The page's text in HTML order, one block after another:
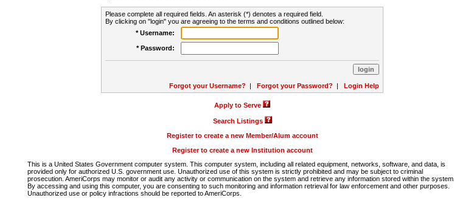
Please complete all required fields. An asterisk (*) denotes a required field.
By clicking on "login" you are agreeing to the terms and conditions outlined below:
* Username:
* Password:
Forgot your Username? | Forgot your Password? | Login Help
Apply to Serve
Search Listings
Register to create a new Member/Alum account
Register to create a new Institution account
This is a United States Government computer system. This computer system, including all related equipment, networks, software, and data, is
provided only for authorized U.S. government use. Unauthorized use of this system is strictly prohibited and may be subject to criminal
prosecution. AmeriCorps may monitor or audit any activity or communication on the system and retrieve any information stored within the system.
By accessing and using this computer, you are consenting to such monitoring and information retrieval for law enforcement and other purposes.
Unauthorized use or policy infractions should be reported to AmeriCorps.